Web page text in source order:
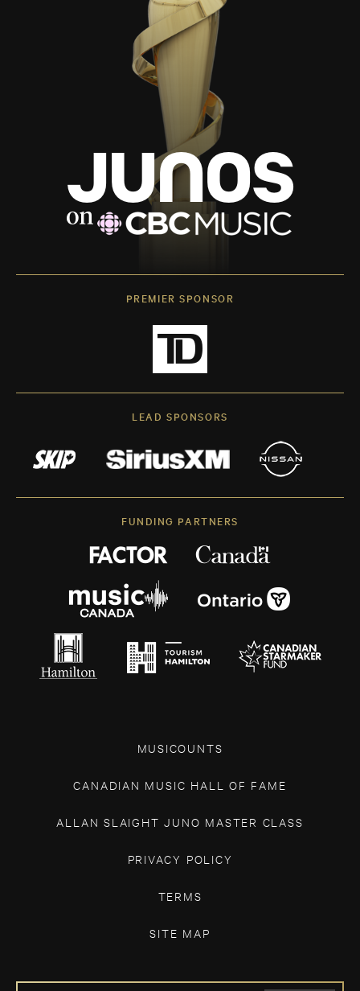
PREMIER SPONSOR
LEAD SPONSORS
FUNDING PARTNERS
MUSICOUNTS
CANADIAN MUSIC HALL OF FAME
ALLAN SLAIGHT JUNO MASTER CLASS
PRIVACY POLICY
TERMS
SITE MAP